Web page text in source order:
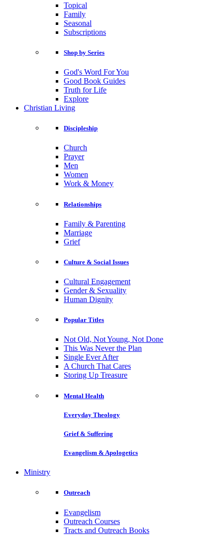
Topical
Family
Seasonal
Subscriptions
Shop by Series
God's Word For You
Good Book Guides
Truth for Life
Explore
Christian Living
Discipleship
Church
Prayer
Men
Women
Work & Money
Relationships
Family & Parenting
Marriage
Grief
Culture & Social Issues
Cultural Engagement
Gender & Sexuality
Human Dignity
Popular Titles
Not Old, Not Young, Not Done
This Was Never the Plan
Single Ever After
A Church That Cares
Storing Up Treasure
Mental Health
Everyday Theology
Grief & Suffering
Evangelism & Apologetics
Ministry
Outreach
Evangelism
Outreach Courses
Tracts and Outreach Books